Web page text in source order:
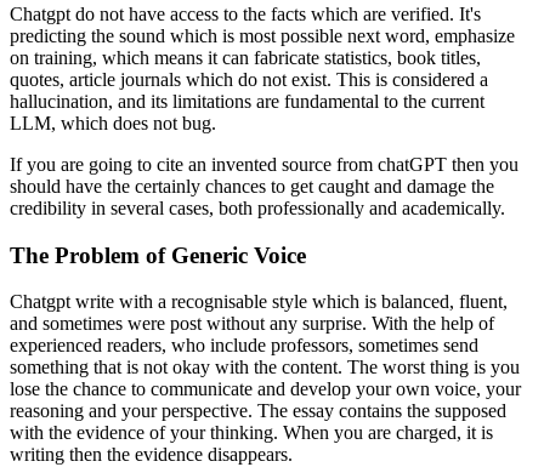
Chatgpt do not have access to the facts which are verified. It's
predicting the sound which is most possible next word, emphasize
on training, which means it can fabricate statistics, book titles,
quotes, article journals which do not exist. This is considered a
hallucination, and its limitations are fundamental to the current
LLM, which does not bug.
If you are going to cite an invented source from chatGPT then you
should have the certainly chances to get caught and damage the
credibility in several cases, both professionally and academically.
The Problem of Generic Voice
Chatgpt write with a recognisable style which is balanced, fluent,
and sometimes were post without any surprise. With the help of
experienced readers, who include professors, sometimes send
something that is not okay with the content. The worst thing is you
lose the chance to communicate and develop your own voice, your
reasoning and your perspective. The essay contains the supposed
with the evidence of your thinking. When you are charged, it is
writing then the evidence disappears.